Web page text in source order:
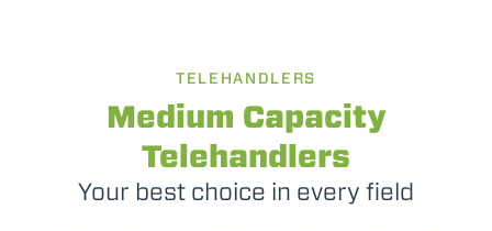
TELEHANDLERS
Medium Capacity
Telehandlers
Your best choice in every field